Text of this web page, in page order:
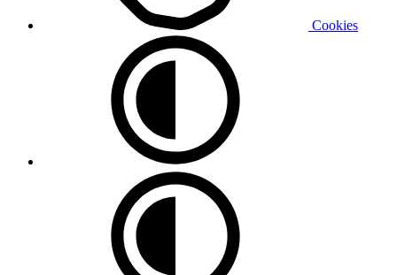
Cookies